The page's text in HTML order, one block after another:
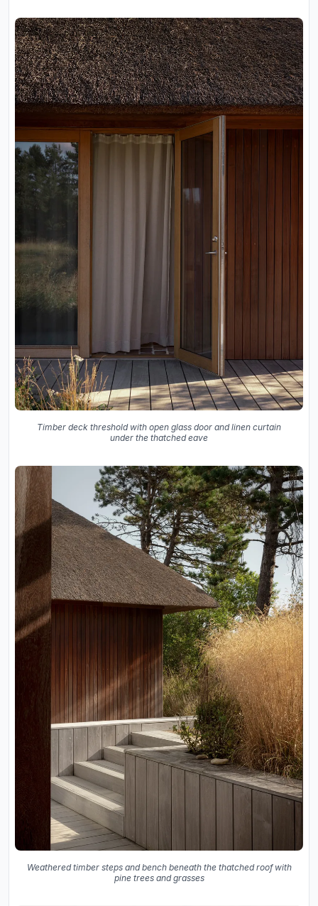
Timber deck threshold with open glass door and linen curtain
under the thatched eave
Weathered timber steps and bench beneath the thatched roof with
pine trees and grasses